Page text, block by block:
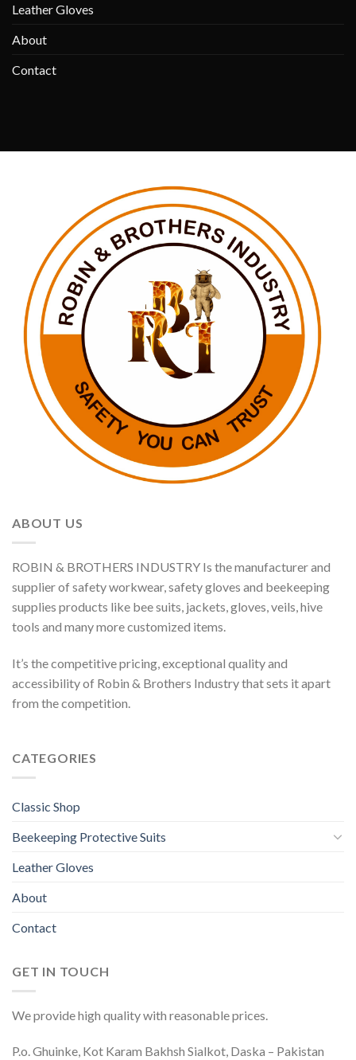
Leather Gloves
About
Contact
ABOUT US
ROBIN & BROTHERS INDUSTRY Is the manufacturer and
supplier of safety workwear, safety gloves and beekeeping
supplies products like bee suits, jackets, gloves, veils, hive
tools and many more customized items.
It’s the competitive pricing, exceptional quality and
accessibility of Robin & Brothers Industry that sets it apart
from the competition.
CATEGORIES
Classic Shop
Beekeeping Protective Suits
Leather Gloves
About
Contact
GET IN TOUCH
We provide high quality with reasonable prices.
P.o. Ghuinke, Kot Karam Bakhsh Sialkot, Daska – Pakistan